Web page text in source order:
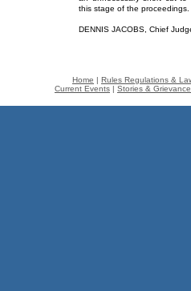
this stage of the
DENNIS JACOBS, Chief
Home | Rules Regulations &
Current Events | Stories &